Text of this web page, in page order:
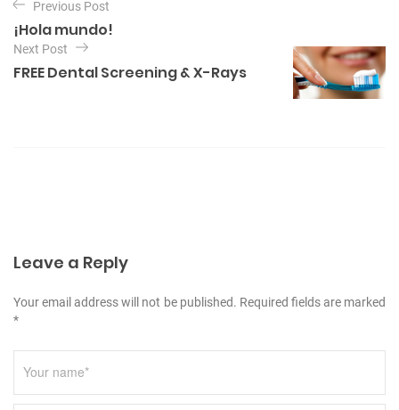
a
v
e
d
e
r
Previous Post
¡Hola mundo!
Next Post
FREE Dental Screening & X-Rays
Leave a Reply
Your email address will not be published. Required fields are marked
*